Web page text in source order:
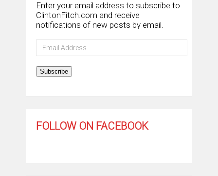
Enter your email address to subscribe to
ClintonFitch.com and receive
notifications of new posts by email.
Email
Address
Subscribe
FOLLOW ON FACEBOOK